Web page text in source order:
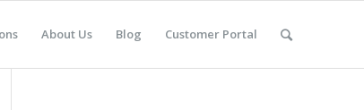
About Us Blog Customer Portal